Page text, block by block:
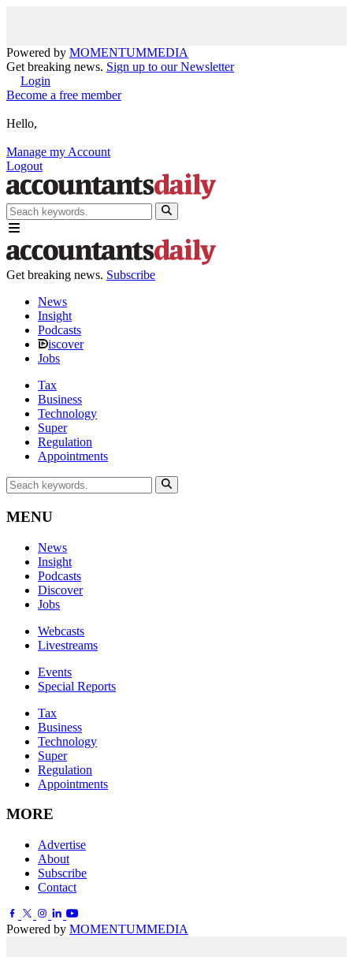
Powered by MOMENTUMMEDIA
Get breaking news. Sign up to our Newsletter
Login
Become a free member
Hello,
Manage my Account
Logout
Get breaking news. Subscribe
News
Insight
Podcasts
iscover
Jobs
Tax
Business
Technology
Super
Regulation
Appointments
MENU
News
Insight
Podcasts
Discover
Jobs
Webcasts
Livestreams
Events
Special Reports
Tax
Business
Technology
Super
Regulation
Appointments
MORE
Advertise
About
Subscribe
Contact
Powered by MOMENTUMMEDIA